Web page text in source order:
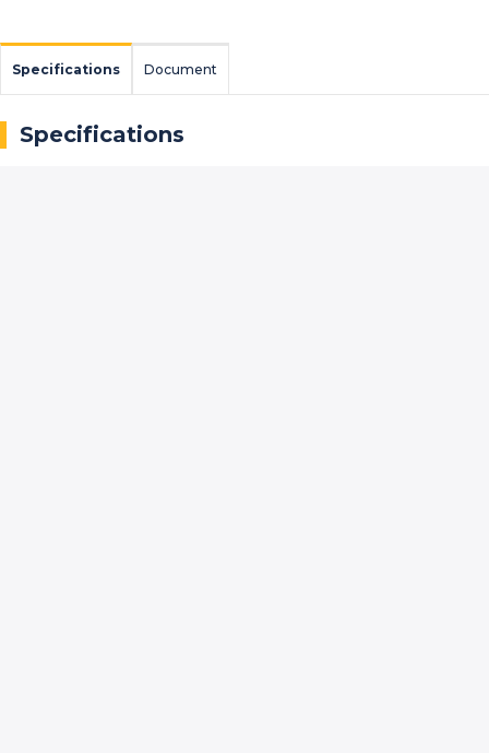
Specifications Document
Specifications